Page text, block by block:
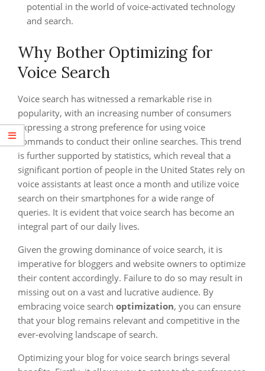
potential in the world of voice-activated technology
and search.
Why Bother Optimizing for
Voice Search
Voice search has witnessed a remarkable rise in
popularity, with an increasing number of consumers
expressing a strong preference for using voice
commands to conduct their online searches. This trend
is further supported by statistics, which reveal that a
significant portion of people in the United States rely on
voice assistants at least once a month and utilize voice
search on their smartphones for a wide range of
queries. It is evident that voice search has become an
integral part of our daily lives.
Given the growing dominance of voice search, it is
imperative for bloggers and website owners to optimize
their content accordingly. Failure to do so may result in
missing out on a vast and lucrative audience. By
embracing voice search optimization, you can ensure
that your blog remains relevant and competitive in the
ever-evolving landscape of search.
Optimizing your blog for voice search brings several